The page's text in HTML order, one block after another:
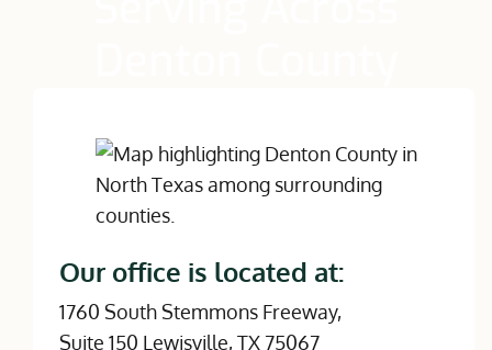
Our office is located at:
1760 South Stemmons Freeway,
Suite 150 Lewisville, TX 75067